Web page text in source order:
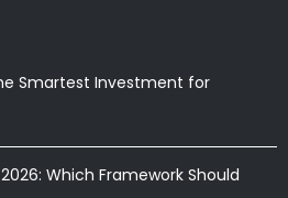
Smartest Investment for
Which Framework Should